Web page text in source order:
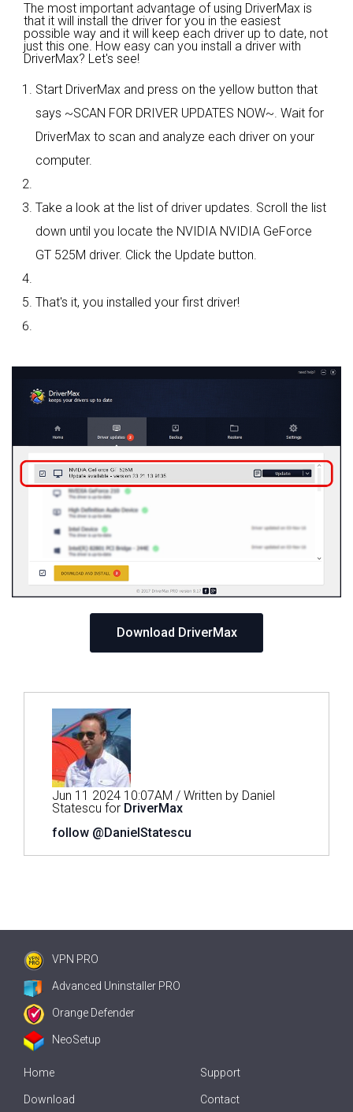
The most important advantage of using DriverMax is
that it will install the driver for you in the easiest
possible way and it will keep each driver up to date, not
just this one. How easy can you install a driver with
DriverMax? Let's see!
Start DriverMax and press on the yellow button that
says ~SCAN FOR DRIVER UPDATES NOW~. Wait for
DriverMax to scan and analyze each driver on your
computer.
Take a look at the list of driver updates. Scroll the list
down until you locate the NVIDIA NVIDIA GeForce
GT 525M driver. Click the Update button.
That's it, you installed your first driver!
Download DriverMax
Jun 11 2024 10:07AM / Written by Daniel
Statescu for DriverMax
follow @DanielStatescu
VPN PRO
Advanced Uninstaller PRO
Orange Defender
NeoSetup
Home
Download
Support
Contact